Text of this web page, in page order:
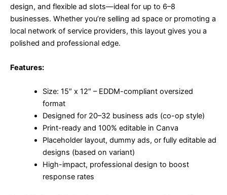
design, and flexible ad slots—ideal for up to 6–8
businesses. Whether you’re selling ad space or promoting a
local network of service providers, this layout gives you a
polished and professional edge.
Features:
Size: 15″ x 12″ – EDDM-compliant oversized
format
Designed for 20–32 business ads (co-op style)
Print-ready and 100% editable in Canva
Placeholder layout, dummy ads, or fully editable ad
designs (based on variant)
High-impact, professional design to boost
response rates